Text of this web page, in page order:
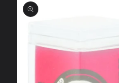
product
information